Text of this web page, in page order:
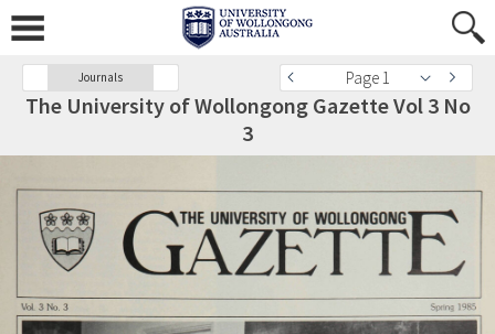
Journals Page 1
The University of Wollongong Gazette Vol 3 No
3